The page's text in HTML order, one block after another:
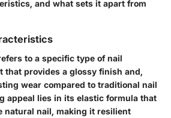
and what sets it apart from
to a specific type of nail
that provides a glossy finish and,
wear compared to traditional nail
appeal lies in its elastic formula that
natural nail, making it resilient